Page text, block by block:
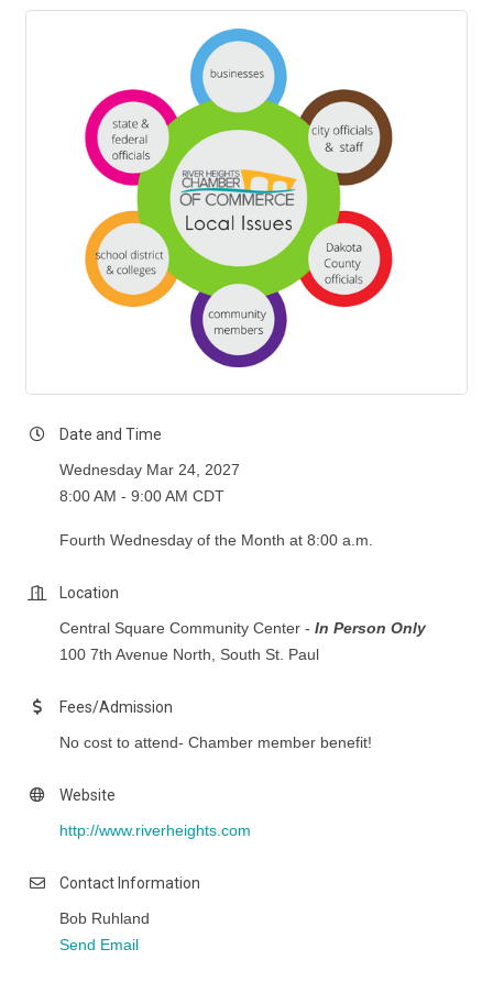
Date and Time
Wednesday Mar 24, 2027
8:00 AM - 9:00 AM CDT
Fourth Wednesday of the Month at 8:00 a.m.
Location
Central Square Community Center - In Person Only
100 7th Avenue North, South St. Paul
Fees/Admission
No cost to attend- Chamber member benefit!
Website
http://www.riverheights.com
Contact Information
Bob Ruhland
Send Email